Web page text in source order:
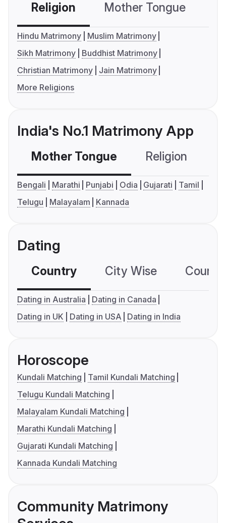
Religion Mother Tongue
Hindu Matrimony
Muslim Matrimony
Sikh Matrimony
Buddhist Matrimony
Christian Matrimony
Jain Matrimony
More Religions
India's No.1 Matrimony App
Mother Tongue Religion
Bengali Marathi Punjabi Odia Gujarati
Tamil
Telugu
Malayalam Kannada
Dating
Country City Wise
Dating in Australia
Dating in Canada
Dating in UK
Dating in USA Dating in India
Horoscope
Kundali Matching
Tamil Kundali Matching
Telugu Kundali Matching
Malayalam Kundali Matching
Marathi Kundali Matching
Gujarati Kundali Matching
Kannada Kundali Matching
Community Matrimony